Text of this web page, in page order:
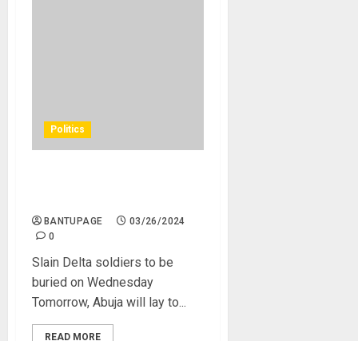
Politics
BANTUPAGE
03/26/2024
0
Slain Delta soldiers to be
buried on Wednesday
Tomorrow, Abuja will lay to...
READ MORE